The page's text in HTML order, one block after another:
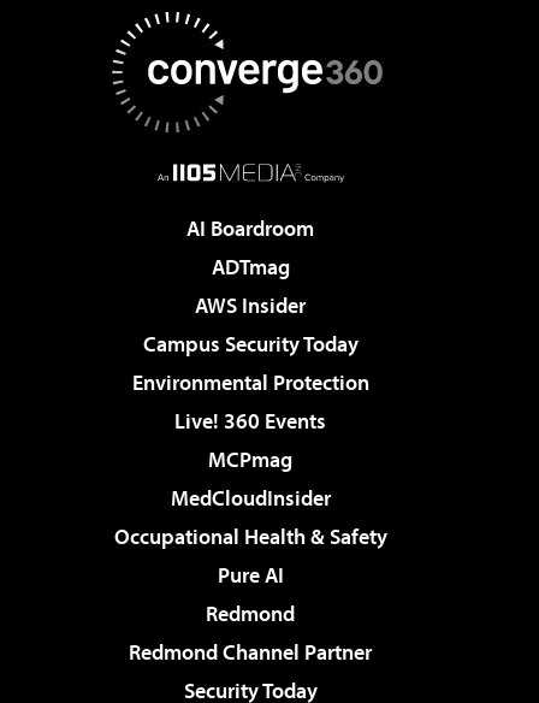
AI Boardroom
ADTmag
AWS Insider
Campus Security Today
Environmental Protection
Live! 360 Events
MCPmag
MedCloudInsider
Occupational Health & Safety
Pure AI
Redmond
Redmond Channel Partner
Security Today